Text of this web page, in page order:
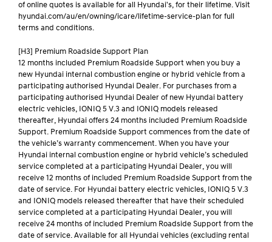
of online quotes is available for all Hyundai's, for their lifetime. Visit
hyundai.com/au/en/owning/icare/lifetime-service-plan for full
terms and conditions.
[H3] Premium Roadside Support Plan
12 months included Premium Roadside Support when you buy a
new Hyundai internal combustion engine or hybrid vehicle from a
participating authorised Hyundai Dealer. For purchases from a
participating authorised Hyundai Dealer of new Hyundai battery
electric vehicles, IONIQ 5 V.3 and IONIQ models released
thereafter, Hyundai offers 24 months included Premium Roadside
Support. Premium Roadside Support commences from the date of
the vehicle’s warranty commencement. When you have your
Hyundai internal combustion engine or hybrid vehicle’s scheduled
service completed at a participating Hyundai Dealer, you will
receive 12 months of included Premium Roadside Support from the
date of service. For Hyundai battery electric vehicles, IONIQ 5 V.3
and IONIQ models released thereafter that have their scheduled
service completed at a participating Hyundai Dealer, you will
receive 24 months of included Premium Roadside Support from the
date of service. Available for all Hyundai vehicles (excluding rental